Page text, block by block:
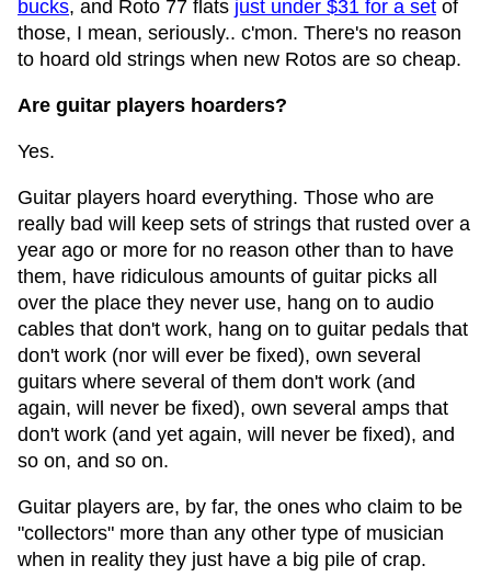
bucks, and Roto 77 flats just under $31 for a set of
those, I mean, seriously.. c'mon. There's no reason
to hoard old strings when new Rotos are so cheap.
Are guitar players hoarders?
Yes.
Guitar players hoard everything. Those who are
really bad will keep sets of strings that rusted over a
year ago or more for no reason other than to have
them, have ridiculous amounts of guitar picks all
over the place they never use, hang on to audio
cables that don't work, hang on to guitar pedals that
don't work (nor will ever be fixed), own several
guitars where several of them don't work (and
again, will never be fixed), own several amps that
don't work (and yet again, will never be fixed), and
so on, and so on.
Guitar players are, by far, the ones who claim to be
"collectors" more than any other type of musician
when in reality they just have a big pile of crap.